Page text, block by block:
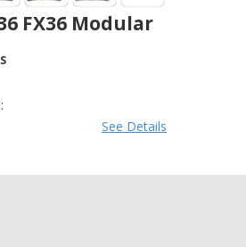
FX36 Modular
See Details